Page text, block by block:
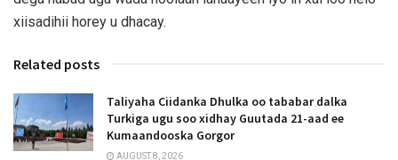
xiisadihii horey u dhacay.
Related posts
Taliyaha Ciidanka Dhulka oo tababar dalka
Turkiga ugu soo xidhay Guutada 21-aad ee
Kumaandooska Gorgor
AUGUST 8, 2026